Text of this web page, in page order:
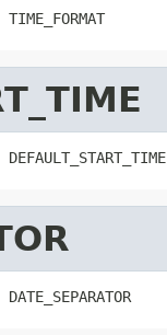
TIME_FORMAT
DEFAULT_START_TIME
DATE_SEPARATOR